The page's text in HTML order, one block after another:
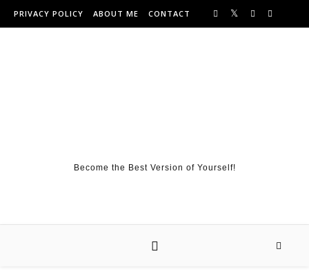
Skip to content
PRIVACY POLICY ABOUT ME CONTACT
Become the Best Version of Yourself!